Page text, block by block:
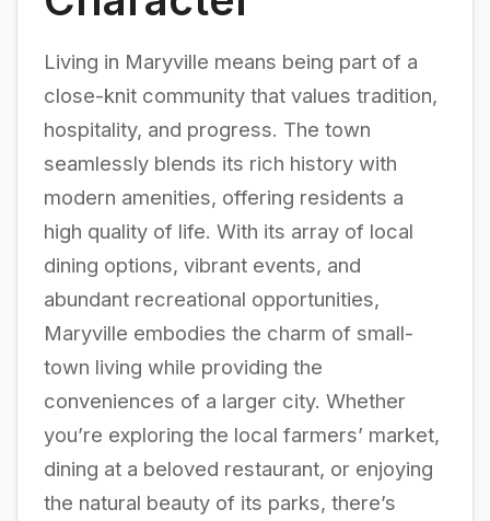
Living in Maryville means being part of a
close-knit community that values tradition,
hospitality, and progress. The town
seamlessly blends its rich history with
modern amenities, offering residents a
high quality of life. With its array of local
dining options, vibrant events, and
abundant recreational opportunities,
Maryville embodies the charm of small-
town living while providing the
conveniences of a larger city. Whether
you’re exploring the local farmers’ market,
dining at a beloved restaurant, or enjoying
the natural beauty of its parks, there’s